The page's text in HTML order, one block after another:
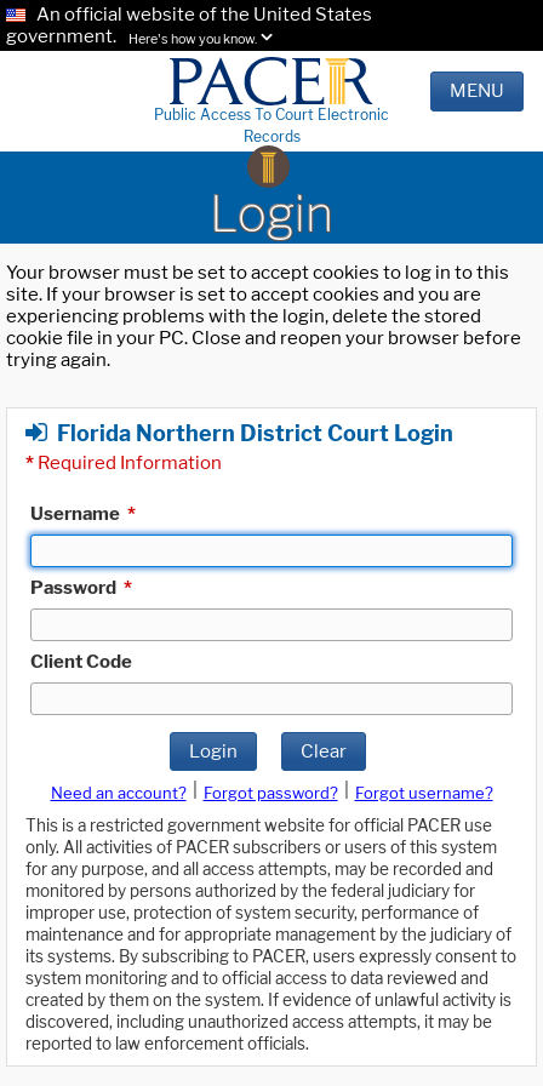
An official website of the United States
government.
Here's how you know.
Public Access To Court Electronic
Records
MENU
Login
Your browser must be set to accept cookies to log in to this
site. If your browser is set to accept cookies and you are
experiencing problems with the login, delete the stored
cookie file in your PC. Close and reopen your browser before
trying again.
Florida Northern District Court Login
* Required Information
Username *
Password *
Client Code
Login Clear
Need an account? Forgot password?
Forgot username?
This is a restricted government website for official PACER use
only. All activities of PACER subscribers or users of this system
for any purpose, and all access attempts, may be recorded and
monitored by persons authorized by the federal judiciary for
improper use, protection of system security, performance of
maintenance and for appropriate management by the judiciary of
its systems. By subscribing to PACER, users expressly consent to
system monitoring and to official access to data reviewed and
created by them on the system. If evidence of unlawful activity is
discovered, including unauthorized access attempts, it may be
reported to law enforcement officials.